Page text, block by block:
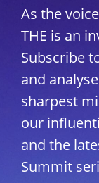
As the
THE is an
Subscribe
and
sharpest
our
and the
Summit